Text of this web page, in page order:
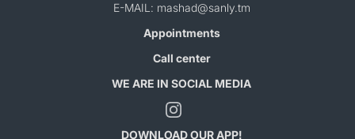
E-MAIL: mashad@sanly.tm
Appointments
Call center
WE ARE IN SOCIAL MEDIA
DOWNLOAD OUR APP!